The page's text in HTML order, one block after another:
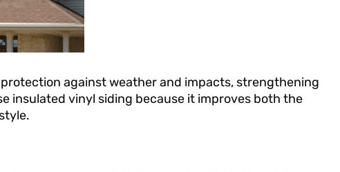
against weather and impacts, strengthening
insulated vinyl siding because it improves both the